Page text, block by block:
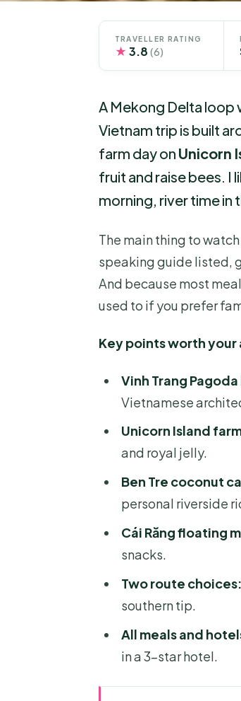
TRAVELLER RATING
★ 3.8 (6)
A Mekong Delta loop
Vietnam trip is built
farm day on Unicorn
fruit and raise bees.
morning, river time
The main thing to
speaking guide listed,
And because most
used to if you prefer
Key points worth
Vinh Trang Pagoda
Vietnamese
Unicorn Island
and royal jelly.
Ben Tre coconut
personal riverside
Cái Răng floating
snacks.
Two route choices:
southern tip.
All meals and
in a 3-star hotel.